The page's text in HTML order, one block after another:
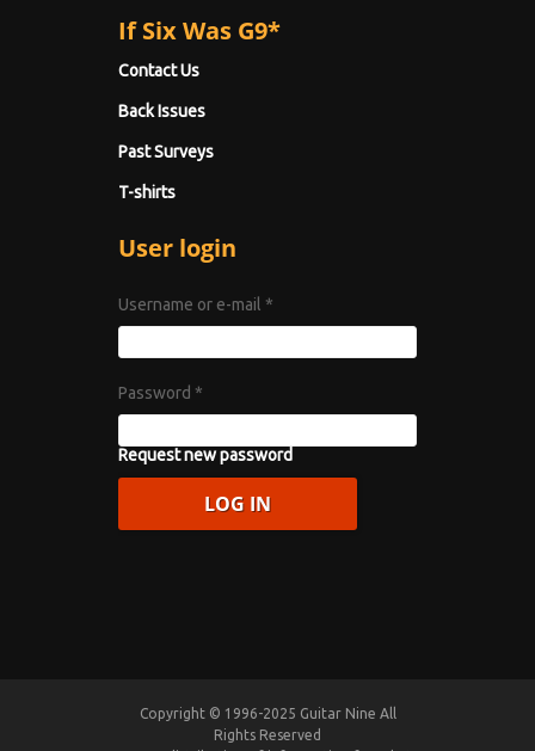
If Six Was G9*
Contact Us
Back Issues
Past Surveys
T-shirts
User login
Username or e-mail *
Password *
Request new password
Copyright © 1996-2025 Guitar Nine All
Rights Reserved